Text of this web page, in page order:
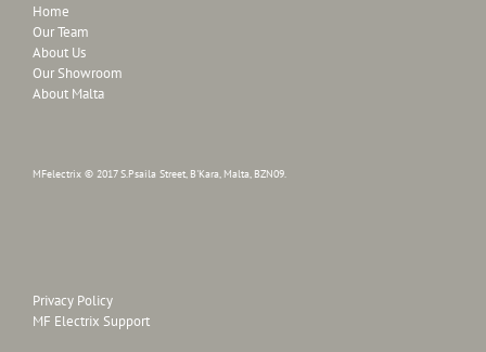
Home
Our Team
About Us
Our Showroom
About Malta
MFelectrix © 2017 S.Psaila Street, B'Kara, Malta, BZN09.
Privacy Policy
MF Electrix Support